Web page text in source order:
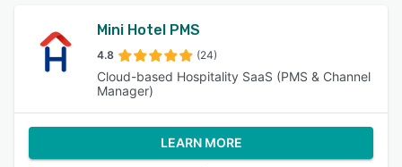
Mini Hotel PMS
4.8 (24)
Cloud-based Hospitality SaaS (PMS & Channel
Manager)
LEARN MORE